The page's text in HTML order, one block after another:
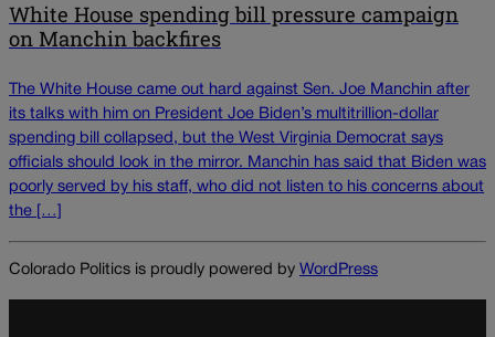
White House spending bill pressure campaign
on Manchin backfires
The White House came out hard against Sen. Joe Manchin after
its talks with him on President Joe Biden’s multitrillion-dollar
spending bill collapsed, but the West Virginia Democrat says
officials should look in the mirror. Manchin has said that Biden was
poorly served by his staff, who did not listen to his concerns about
the […]
Colorado Politics is proudly powered by WordPress